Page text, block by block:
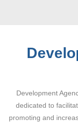
Development
dedicated to
promoting and